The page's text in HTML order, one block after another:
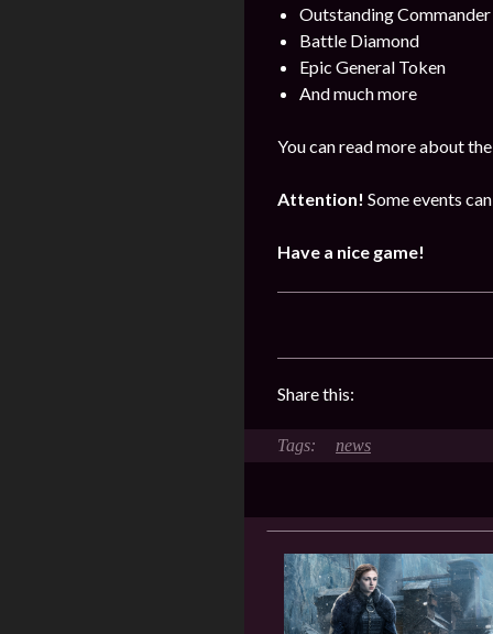
Outstanding
Battle Diamond
Epic General Token
And much more
You can read more about
Attention! Some events
Have a nice game!
Share this:
news